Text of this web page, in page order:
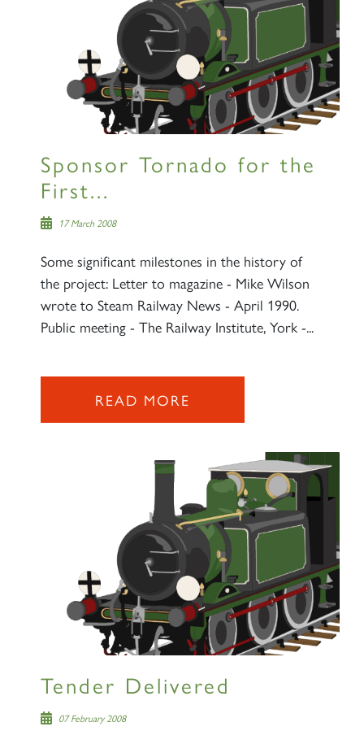
Sponsor Tornado for the
First...
17 March 2008
Some significant milestones in the history of
the project: Letter to magazine - Mike Wilson
wrote to Steam Railway News - April 1990.
Public meeting - The Railway Institute, York -...
READ MORE
Tender Delivered
07 February 2008
Sign up to one of our mailing
lists
60163 TORNADO
2007 PRINCE OF WALES
SIGN UP
RAILTOURS
SIGN UP